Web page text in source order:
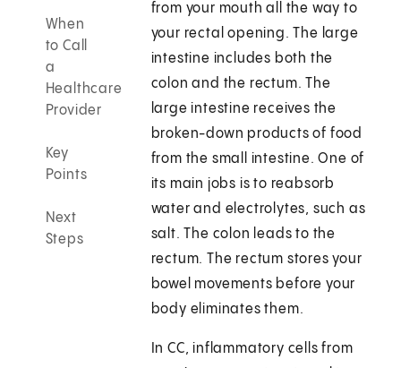
When
to Call
a
Healthcare
Provider
Key
Points
Next
Steps
from your mouth all the way to
your rectal opening. The large
intestine includes both the
colon and the rectum. The
large intestine receives the
broken-down products of food
from the small intestine. One of
its main jobs is to reabsorb
water and electrolytes, such as
salt. The colon leads to the
rectum. The rectum stores your
bowel movements before your
body eliminates them.
In CC, inflammatory cells from